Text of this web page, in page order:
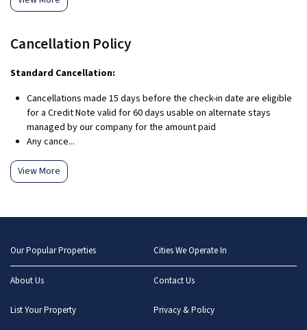
Cancellation Policy
Standard Cancellation:
Cancellations made 15 days before the check-in date are eligible
for a Credit Note valid for 60 days usable on alternate stays
managed by our company for the amount paid
Any cance...
View More
Our Popular Properties Cities We Operate In
About Us Contact Us
List Your Property Privacy & Policy